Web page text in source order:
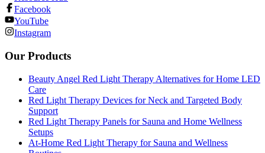
Facebook
YouTube
Instagram
Our Products
Beauty Angel Red Light Therapy Alternatives for Home LED
Care
Red Light Therapy Devices for Neck and Targeted Body
Support
Red Light Therapy Panels for Sauna and Home Wellness
Setups
At-Home Red Light Therapy for Sauna and Wellness